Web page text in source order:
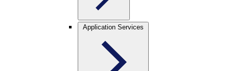
Application Services